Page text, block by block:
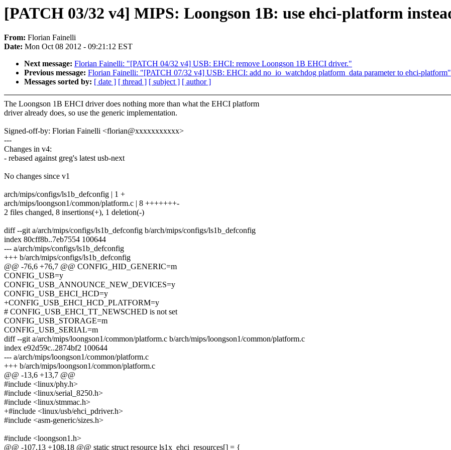
[PATCH 03/32 v4] MIPS: Loongson 1B: use ehci-platform
From: Florian Fainelli
Date: Mon Oct 08 2012 - 09:21:12 EST
Next message: Florian Fainelli: "[PATCH 04/32 v4] USB: EHCI: remove Loongson 1B EHCI driver."
Previous message: Florian Fainelli: "[PATCH 07/32 v4] USB: EHCI: add no_io_watchdog platform_data parameter to ehci-platform"
Messages sorted by: [ date ] [ thread ] [ subject ] [ author ]
The Loongson 1B EHCI driver does nothing more than what the EHCI platform
driver already does, so use the generic implementation.
Signed-off-by: Florian Fainelli <florian@xxxxxxxxxxx>
---
Changes in v4:
- rebased against greg's latest usb-next
No changes since v1
arch/mips/configs/ls1b_defconfig | 1 +
arch/mips/loongson1/common/platform.c | 8 +++++++-
2 files changed, 8 insertions(+), 1 deletion(-)
diff --git a/arch/mips/configs/ls1b_defconfig b/arch/mips/configs/ls1b_defconfig
index 80cff8b..7eb7554 100644
--- a/arch/mips/configs/ls1b_defconfig
+++ b/arch/mips/configs/ls1b_defconfig
@@ -76,6 +76,7 @@ CONFIG_HID_GENERIC=m
CONFIG_USB=y
CONFIG_USB_ANNOUNCE_NEW_DEVICES=y
CONFIG_USB_EHCI_HCD=y
+CONFIG_USB_EHCI_HCD_PLATFORM=y
# CONFIG_USB_EHCI_TT_NEWSCHED is not set
CONFIG_USB_STORAGE=m
CONFIG_USB_SERIAL=m
diff --git a/arch/mips/loongson1/common/platform.c b/arch/mips/loongson1/common/platform.c
index e92d59c..2874bf2 100644
--- a/arch/mips/loongson1/common/platform.c
+++ b/arch/mips/loongson1/common/platform.c
@@ -13,6 +13,7 @@
#include <linux/phy.h>
#include <linux/serial_8250.h>
#include <linux/stmmac.h>
+#include <linux/usb/ehci_pdriver.h>
#include <asm-generic/sizes.h>
#include <loongson1.h>
@@ -107,13 +108,18 @@ static struct resource ls1x_ehci_resources[] = {